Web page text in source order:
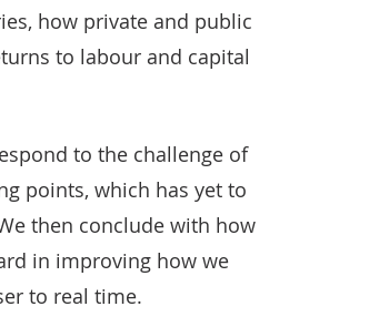
how private and public
to labour and capital
to the challenge of
points, which has yet to
then conclude with how
in improving how we
to real time.